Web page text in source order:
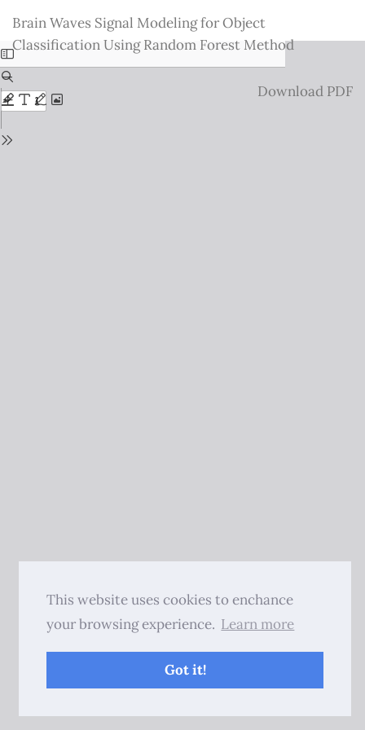
This website uses cookies to enchance
your browsing experience. Learn more
Got it!
Issue
Details
Brain Waves Signal Modeling for Object
Classification Using Random Forest Method
Download
Download PDF